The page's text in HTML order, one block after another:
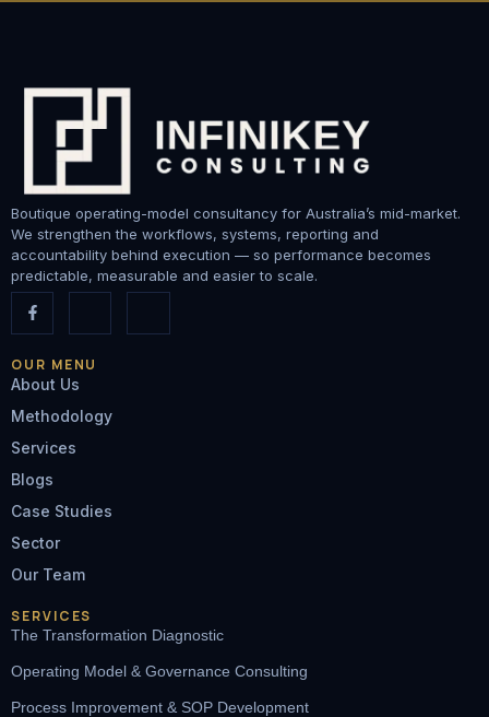
Boutique operating-model consultancy for Australia’s mid-market.
We strengthen the workflows, systems, reporting and
accountability behind execution — so performance becomes
predictable, measurable and easier to scale.
OUR MENU
About Us
Methodology
Services
Blogs
Case Studies
Sector
Our Team
SERVICES
The Transformation Diagnostic
Operating Model & Governance Consulting
Process Improvement & SOP Development